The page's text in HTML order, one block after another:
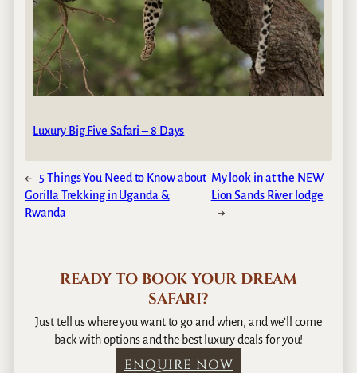
Luxury Big Five Safari – 8 Days
←
5 Things You Need to Know about
Gorilla Trekking in Uganda &
Rwanda
My look in at the NEW
Lion Sands River lodge
→
READY TO BOOK YOUR DREAM
SAFARI?
Just tell us where you want to go and when, and we’ll come
back with options and the best luxury deals for you!
ENQUIRE NOW